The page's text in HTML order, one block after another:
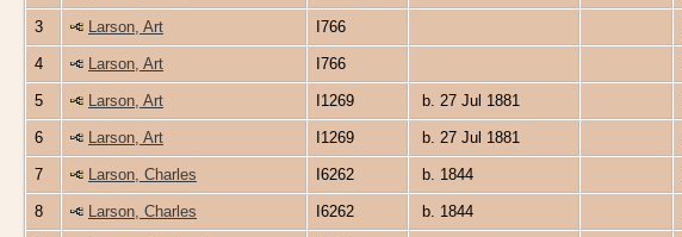
3 Larson, Art I766
4 Larson, Art I766
5 Larson, Art I1269 b. 27 Jul 1881
6 Larson, Art I1269 b. 27 Jul 1881
7 Larson, Charles I6262 b. 1844
8 Larson, Charles I6262 b. 1844